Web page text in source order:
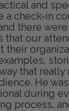
and
a check-in
there
that our
their
that really
He
during
process,